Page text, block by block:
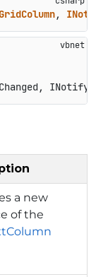
GridColumn,
a new
of the